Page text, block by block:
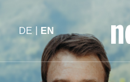
DE EN